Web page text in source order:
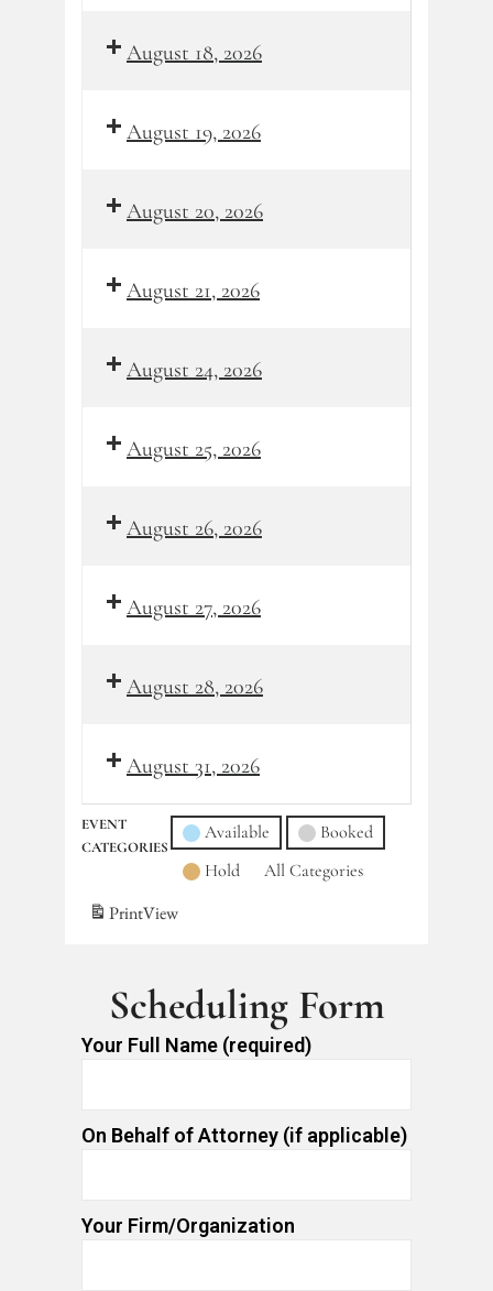
August 18, 2026
August 19, 2026
August 20, 2026
August 21, 2026
August 24, 2026
August 25, 2026
August 26, 2026
August 27, 2026
August 28, 2026
August 31, 2026
EVENT
CATEGORIES
Available
Booked
Hold
All Categories
PrintView
Scheduling Form
Your Full Name (required)
On Behalf of Attorney (if applicable)
Your Firm/Organization